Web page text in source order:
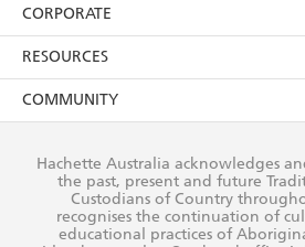
Kids
Young Adult
Terms
Privacy Policy
AI Position
Reflect Reconciliation Action Plan
Contact Us
Our People
Submissions
CORPORATE
Getting Published
Rights
The Richell Prize
RESOURCES
Booksellers
Teachers
COMMUNITY
Our Policies
Improving Representation
Hachette Australia acknowledges
the past, present and future
Custodians of Country
recognises the continuation of
educational practices of